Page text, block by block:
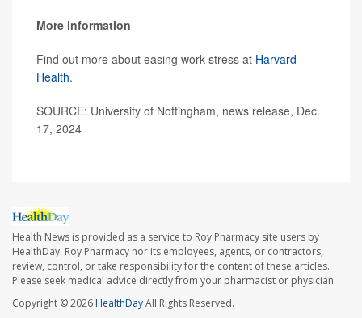
More information
Find out more about easing work stress at Harvard
Health.
SOURCE: University of Nottingham, news release, Dec.
17, 2024
Health News is provided as a service to Roy Pharmacy site users by
HealthDay. Roy Pharmacy nor its employees, agents, or contractors,
review, control, or take responsibility for the content of these articles.
Please seek medical advice directly from your pharmacist or physician.
Copyright © 2026HealthDayAll Rights Reserved.